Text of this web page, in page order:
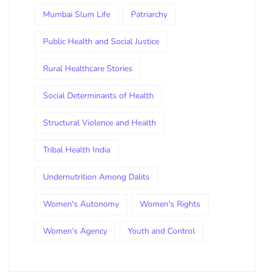
Mumbai Slum Life Patriarchy
Public Health and Social Justice
Rural Healthcare Stories
Social Determinants of Health
Structural Violence and Health
Tribal Health India
Undernutrition Among Dalits
Women's Autonomy Women's Rights
Women’s Agency Youth and Control